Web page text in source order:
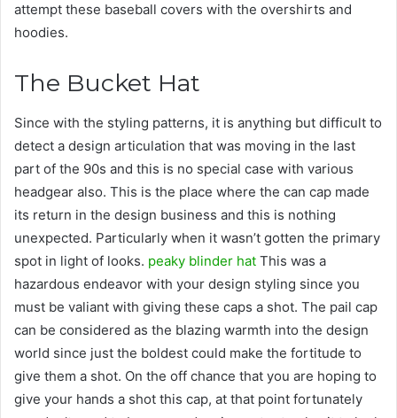
attempt these baseball covers with the overshirts and
hoodies.
The Bucket Hat
Since with the styling patterns, it is anything but difficult to
detect a design articulation that was moving in the last
part of the 90s and this is no special case with various
headgear also. This is the place where the can cap made
its return in the design business and this is nothing
unexpected. Particularly when it wasn’t gotten the primary
spot in light of looks. peaky blinder hat This was a
hazardous endeavor with your design styling since you
must be valiant with giving these caps a shot. The pail cap
can be considered as the blazing warmth into the design
world since just the boldest could make the fortitude to
give them a shot. On the off chance that you are hoping to
give your hands a shot this cap, at that point fortunately